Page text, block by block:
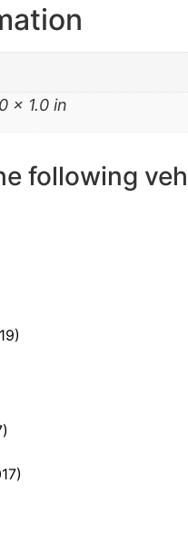
× 1.0 in
following